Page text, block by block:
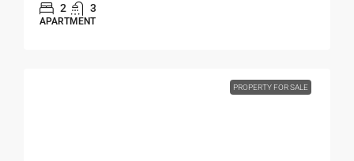
2 3
APARTMENT
PROPERTY FOR SALE